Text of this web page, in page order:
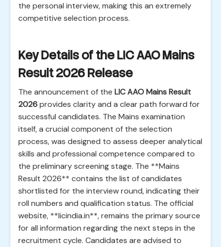
the personal interview, making this an extremely
competitive selection process.
Key Details of the LIC AAO Mains
Result 2026 Release
The announcement of the LIC AAO Mains Result
2026provides clarity and a clear path forward for
successful candidates. The Mains examination
itself, a crucial component of the selection
process, was designed to assess deeper analytical
skills and professional competence compared to
the preliminary screening stage. The **Mains
Result 2026** contains the list of candidates
shortlisted for the interview round, indicating their
roll numbers and qualification status. The official
website, **licindia.in**, remains the primary source
for all information regarding the next steps in the
recruitment cycle. Candidates are advised to